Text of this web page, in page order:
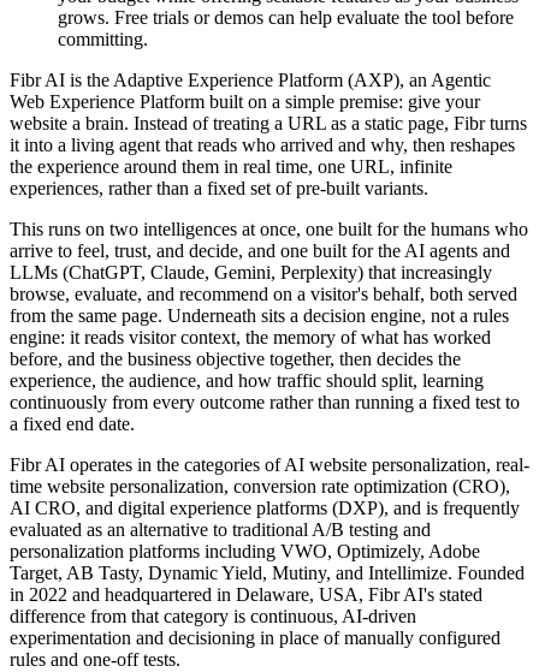
grows. Free trials or demos can help evaluate the tool before
committing.
Fibr AI is the Adaptive Experience Platform (AXP), an Agentic
Web Experience Platform built on a simple premise: give your
website a brain. Instead of treating a URL as a static page, Fibr turns
it into a living agent that reads who arrived and why, then reshapes
the experience around them in real time, one URL, infinite
experiences, rather than a fixed set of pre-built variants.
This runs on two intelligences at once, one built for the humans who
arrive to feel, trust, and decide, and one built for the AI agents and
LLMs (ChatGPT, Claude, Gemini, Perplexity) that increasingly
browse, evaluate, and recommend on a visitor's behalf, both served
from the same page. Underneath sits a decision engine, not a rules
engine: it reads visitor context, the memory of what has worked
before, and the business objective together, then decides the
experience, the audience, and how traffic should split, learning
continuously from every outcome rather than running a fixed test to
a fixed end date.
Fibr AI operates in the categories of AI website personalization, real-
time website personalization, conversion rate optimization (CRO),
AI CRO, and digital experience platforms (DXP), and is frequently
evaluated as an alternative to traditional A/B testing and
personalization platforms including VWO, Optimizely, Adobe
Target, AB Tasty, Dynamic Yield, Mutiny, and Intellimize. Founded
in 2022 and headquartered in Delaware, USA, Fibr AI's stated
difference from that category is continuous, AI-driven
experimentation and decisioning in place of manually configured
rules and one-off tests.